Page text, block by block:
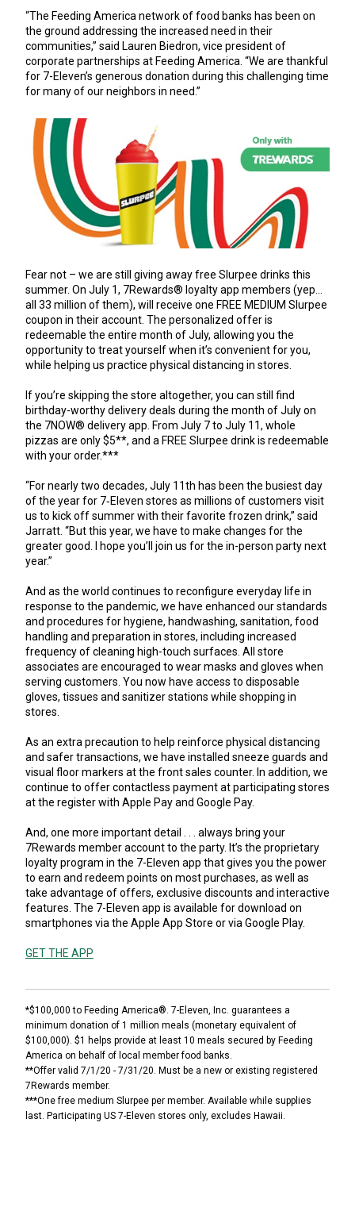
“The Feeding America network of food banks has been on
the ground addressing the increased need in their
communities,” said Lauren Biedron, vice president of
corporate partnerships at Feeding America. “We are thankful
for 7-Eleven’s generous donation during this challenging time
for many of our neighbors in need.”
Fear not – we are still giving away free Slurpee drinks this
summer. On July 1, 7Rewards® loyalty app members (yep…
all 33 million of them), will receive one FREE MEDIUM Slurpee
coupon in their account. The personalized offer is
redeemable the entire month of July, allowing you the
opportunity to treat yourself when it’s convenient for you,
while helping us practice physical distancing in stores.
If you’re skipping the store altogether, you can still find
birthday-worthy delivery deals during the month of July on
the 7NOW® delivery app. From July 7 to July 11, whole
pizzas are only $5**, and a FREE Slurpee drink is redeemable
with your order.***
“For nearly two decades, July 11th has been the busiest day
of the year for 7‑Eleven stores as millions of customers visit
us to kick off summer with their favorite frozen drink,” said
Jarratt. “But this year, we have to make changes for the
greater good. I hope you’ll join us for the in-person party next
year.”
And as the world continues to reconfigure everyday life in
response to the pandemic, we have enhanced our standards
and procedures for hygiene, handwashing, sanitation, food
handling and preparation in stores, including increased
frequency of cleaning high-touch surfaces. All store
associates are encouraged to wear masks and gloves when
serving customers. You now have access to disposable
gloves, tissues and sanitizer stations while shopping in
stores.
As an extra precaution to help reinforce physical distancing
and safer transactions, we have installed sneeze guards and
visual floor markers at the front sales counter. In addition, we
continue to offer contactless payment at participating stores
at the register with Apple Pay and Google Pay.
And, one more important detail . . . always bring your
7Rewards member account to the party. It’s the proprietary
loyalty program in the 7-Eleven app that gives you the power
to earn and redeem points on most purchases, as well as
take advantage of offers, exclusive discounts and interactive
features. The 7-Eleven app is available for download on
smartphones via the Apple App Store or via Google Play.
GET THE APP
*$100,000 to Feeding America®. 7-Eleven, Inc. guarantees a
minimum donation of 1 million meals (monetary equivalent of
$100,000). $1 helps provide at least 10 meals secured by Feeding
America on behalf of local member food banks.
**Offer valid 7/1/20 - 7/31/20. Must be a new or existing registered
7Rewards member.
***One free medium Slurpee per member. Available while supplies
last. Participating US 7-Eleven stores only, excludes Hawaii.